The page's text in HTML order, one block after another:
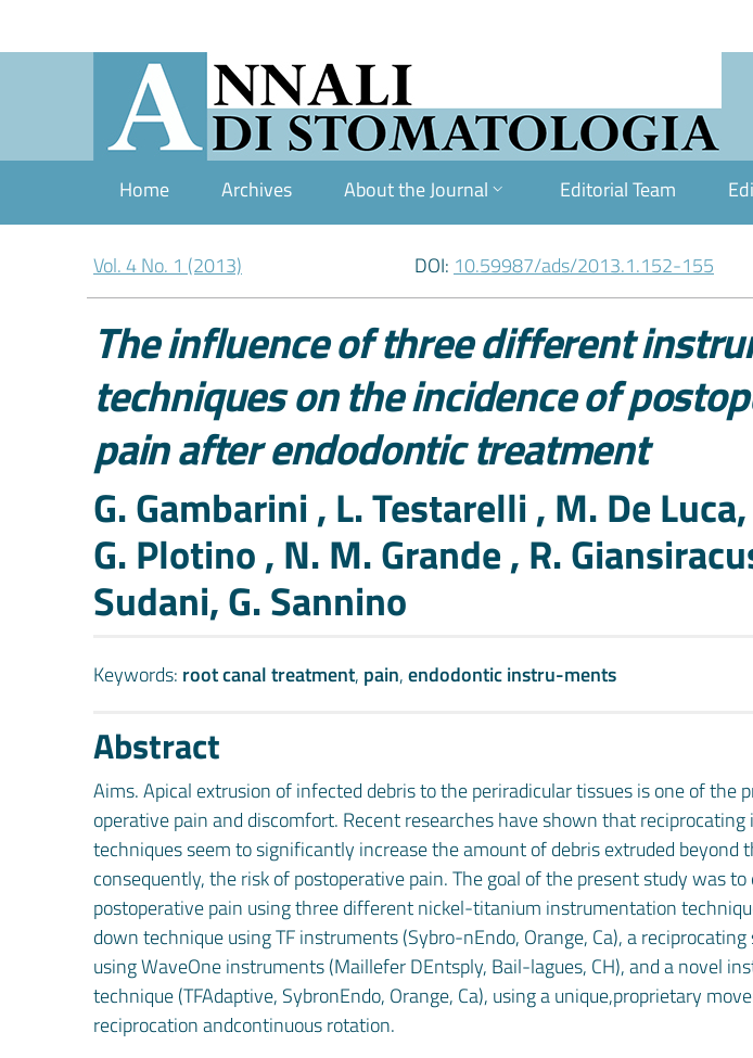
Home Archives About the Journal Editorial Team
Vol. 4 No. 1 (2013) DOI: 10.59987/ads/2013.1.152-155
The influence of three different
techniques on the incidence of
pain after endodontic treatment
Authors
G. Gambarini , L. Testarelli , M. De
G. Plotino , N. M. Grande , R.
Sudani, G. Sannino
Keywords: root canal treatment, pain,endodontic instru-ments
Abstract
Aims. Apical extrusion of infected debris to the periradicular tissues is one of the
operative pain and discomfort. Recent researches have shown that
techniques seem to significantly increase the amount of debris extruded beyond
consequently, the risk of postoperative pain. The goal of the present study was
postoperative pain using three different nickel-titanium instrumentation
down technique using TF instruments (Sybro-nEndo, Orange, Ca), a
using WaveOne instruments (Maillefer DEntsply, Bail-lagues, CH), and a novel
technique (TFAdaptive, SybronEndo, Orange, Ca), using a unique,proprietary
reciprocation andcontinuous rotation.